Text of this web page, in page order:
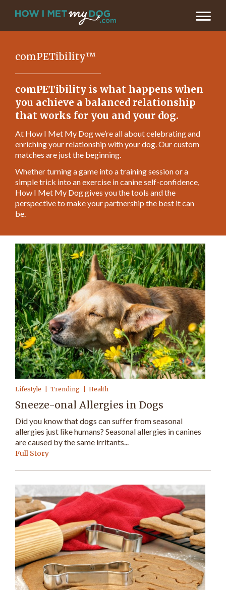
comPETibility™
comPETibility is what happens when
you achieve a balanced relationship
that works for you and your dog.
At How I Met My Dog we’re all about celebrating and
enriching your relationship with your dog. Our custom
matches are just the beginning.
Whether turning a game into a training session or a
simple trick into an exercise in canine self-confidence,
How I Met My Dog gives you the tools and the
perspective to make your partnership the best it can
be.
Lifestyle Trending Health
Sneeze-onal Allergies in Dogs
Did you know that dogs can suffer from seasonal
allergies just like humans? Seasonal allergies in canines
are caused by the same irritants...
Full Story